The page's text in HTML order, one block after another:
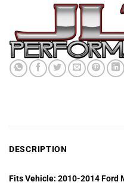
DESCRIPTION
Fits Vehicle: 2010-2014 Ford